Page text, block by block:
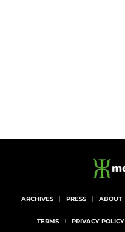
ARCHIVES PRESS ABOUT
TERMS PRIVACY POLICY